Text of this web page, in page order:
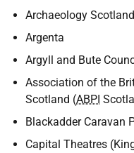
Archaeology Scotland
Argenta
Argyll and Bute
Association of the
Scotland (ABPI
Blackadder Caravan
Capital Theatres